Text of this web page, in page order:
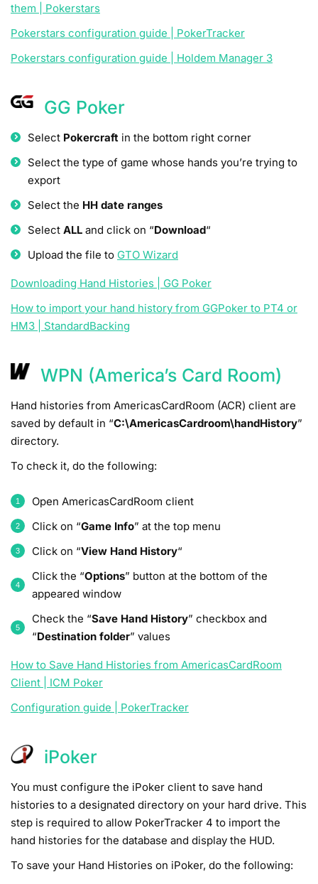
them | Pokerstars
Pokerstars configuration guide | PokerTracker
Pokerstars configuration guide | Holdem Manager 3
GG Poker
Select Pokercraft in the bottom right corner
Select the type of game whose hands you’re trying to
export
Select the HH date ranges
Select ALL and click on “Download“
Upload the file to GTO Wizard
Downloading Hand Histories | GG Poker
How to import your hand history from GGPoker to PT4 or
HM3 | StandardBacking
WPN (America’s Card Room)
Hand histories from AmericasCardRoom (ACR) client are
saved by default in “C:\AmericasCardroom\handHistory”
directory.
To check it, do the following:
Open AmericasCardRoom client
Click on “Game Info” at the top menu
Click on “View Hand History“
Click the “Options” button at the bottom of the
appeared window
Check the “Save Hand History” checkbox and
“Destination folder” values
How to Save Hand Histories from AmericasCardRoom
Client | ICM Poker
Configuration guide | PokerTracker
iPoker
You must configure the iPoker client to save hand
histories to a designated directory on your hard drive. This
step is required to allow PokerTracker 4 to import the
hand histories for the database and display the HUD.
To save your Hand Histories on iPoker, do the following: